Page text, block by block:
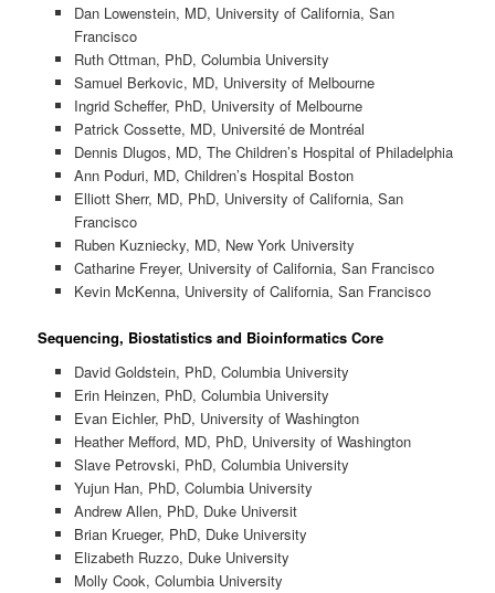
Dan Lowenstein, MD, University of California, San
Francisco
Ruth Ottman, PhD, Columbia University
Samuel Berkovic, MD, University of Melbourne
Ingrid Scheffer, PhD, University of Melbourne
Patrick Cossette, MD, Université de Montréal
Dennis Dlugos, MD, The Children’s Hospital of Philadelphia
Ann Poduri, MD, Children’s Hospital Boston
Elliott Sherr, MD, PhD, University of California, San
Francisco
Ruben Kuzniecky, MD, New York University
Catharine Freyer, University of California, San Francisco
Kevin McKenna, University of California, San Francisco
Sequencing, Biostatistics and Bioinformatics Core
David Goldstein, PhD, Columbia University
Erin Heinzen, PhD, Columbia University
Evan Eichler, PhD, University of Washington
Heather Mefford, MD, PhD, University of Washington
Slave Petrovski, PhD, Columbia University
Yujun Han, PhD, Columbia University
Andrew Allen, PhD, Duke Universit
Brian Krueger, PhD, Duke University
Elizabeth Ruzzo, Duke University
Molly Cook, Columbia University